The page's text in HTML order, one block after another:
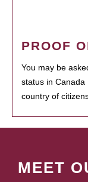
PROOF
You may be
status in
country of
MEET